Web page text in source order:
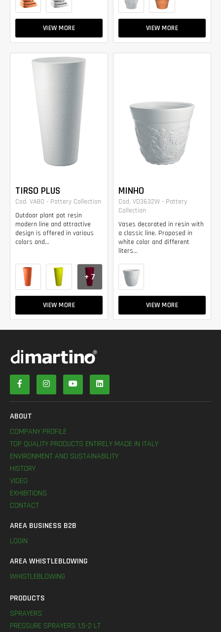
VIEW MORE VIEW MORE
TIRSO PLUS
Cod. VA80 - Pottery Collection
Outdoor plant pot resin
modern line and attractive
design is offered in various
colors and...
VIEW MORE
+ 7
MINHO
Cod. VD3632W - Pottery
Collection
Vases decorated in resin with
a classic line. Proposed in
white color and different
liters...
VIEW MORE
ABOUT
COMPANY PROFILE
TOP QUALITY PRODUCTS ENTIRELY MADE IN ITALY
ENVIRONMENT AND SUSTAINABILITY
HISTORY
VIDEO
EXHIBITIONS
CONTACT
AREA BUSINESS B2B
LOGIN
AREA WHISTLEBLOWING
WHISTLEBLOWING
PRODUCTS
SPRAYERS
PRESSURE SPRAYERS 1,5-2 LT